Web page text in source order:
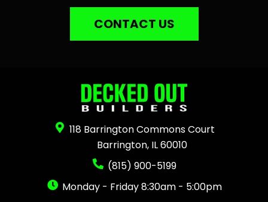
CONTACT US
118 Barrington Commons Court
Barrington, IL 60010
(815) 900-5199
Monday - Friday 8:30am - 5:00pm